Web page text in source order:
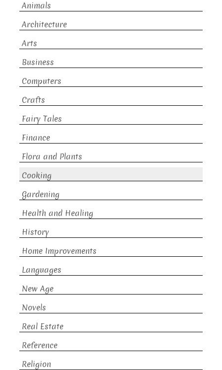
Animals
Architecture
Arts
Business
Computers
Crafts
Fairy Tales
Finance
Flora and Plants
Cooking
Gardening
Health and Healing
History
Home Improvements
Languages
New Age
Novels
Real Estate
Reference
Religion